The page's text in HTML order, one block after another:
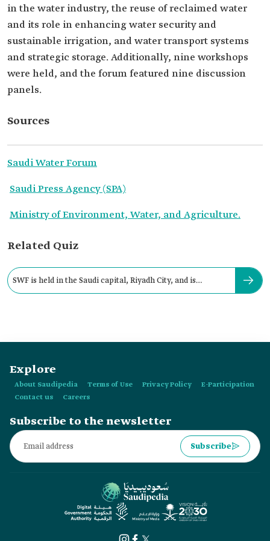
in the water industry, the reuse of reclaimed water
and its role in enhancing water security and
sustainable irrigation, and water transport systems
and strategic storage. Additionally, nine workshops
were held, and the forum featured nine discussion
panels.
Sources
Saudi Water Forum
Saudi Press Agency (SPA)
Ministry of Environment, Water, and Agriculture.
Related Quiz
SWF is held in the Saudi capital, Riyadh City, and is
Explore
About Saudipedia Terms of Use Privacy Policy
E-Participation
Contact us
Careers
Subscribe to the newsletter
Subscribe